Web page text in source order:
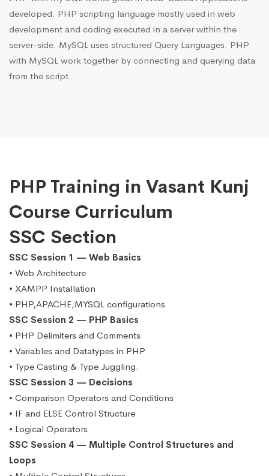
developed. PHP scripting language mostly used in web
development and coding executed in a server within the
server-side. MySQL uses structured Query Languages. PHP
with MySQL work together by connecting and querying data
from the script.
PHP Training in Vasant Kunj
Course Curriculum
SSC Section
SSC Session 1 — Web Basics
• Web Architecture
• XAMPP Installation
• PHP,APACHE,MYSQL configurations
SSC Session 2 — PHP Basics
• PHP Delimiters and Comments
• Variables and Datatypes in PHP
• Type Casting & Type Juggling.
SSC Session 3 — Decisions
• Comparison Operators and Conditions
• IF and ELSE Control Structure
• Logical Operators
SSC Session 4 — Multiple Control Structures and
Loops